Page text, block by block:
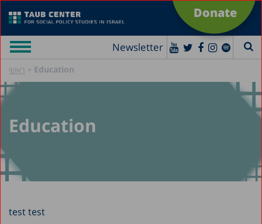
Donate
Newsletter
ראשי » Education
Education
test test